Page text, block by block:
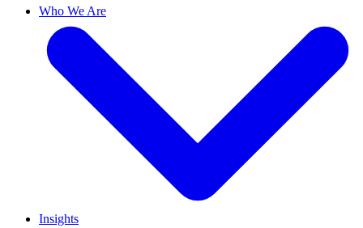
Who We Are
Insights